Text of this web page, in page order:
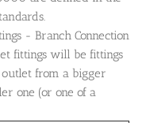
- Branch Connection
fittings will be fittings
from a bigger
one (or one of a